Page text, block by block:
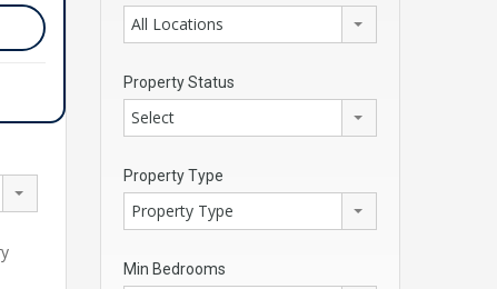
All Locations
Property Status
Select
Property Type
Property Type
Min Bedrooms